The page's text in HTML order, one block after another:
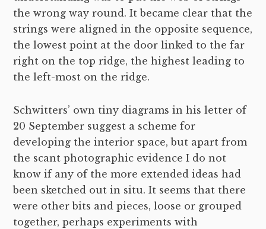
the wrong way round. It became clear that the
strings were aligned in the opposite sequence,
the lowest point at the door linked to the far
right on the top ridge, the highest leading to
the left-most on the ridge.
Schwitters’ own tiny diagrams in his letter of
20 September suggest a scheme for
developing the interior space, but apart from
the scant photographic evidence I do not
know if any of the more extended ideas had
been sketched out in situ. It seems that there
were other bits and pieces, loose or grouped
together, perhaps experiments with